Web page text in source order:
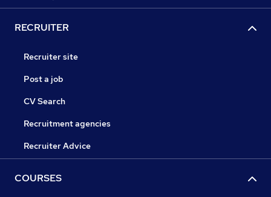
RECRUITER
Recruiter site
Post a job
CV Search
Recruitment agencies
Recruiter Advice
COURSES